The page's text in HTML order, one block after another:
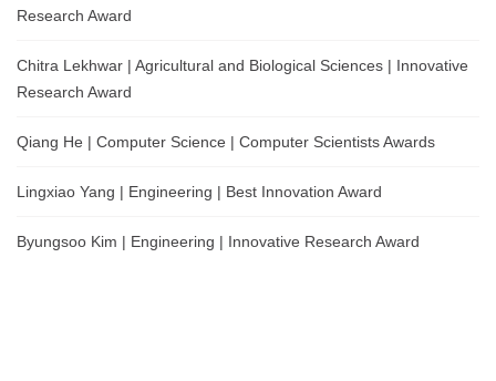
Research Award
Chitra Lekhwar | Agricultural and Biological Sciences | Innovative
Research Award
Qiang He | Computer Science | Computer Scientists Awards
Lingxiao Yang | Engineering | Best Innovation Award
Byungsoo Kim | Engineering | Innovative Research Award